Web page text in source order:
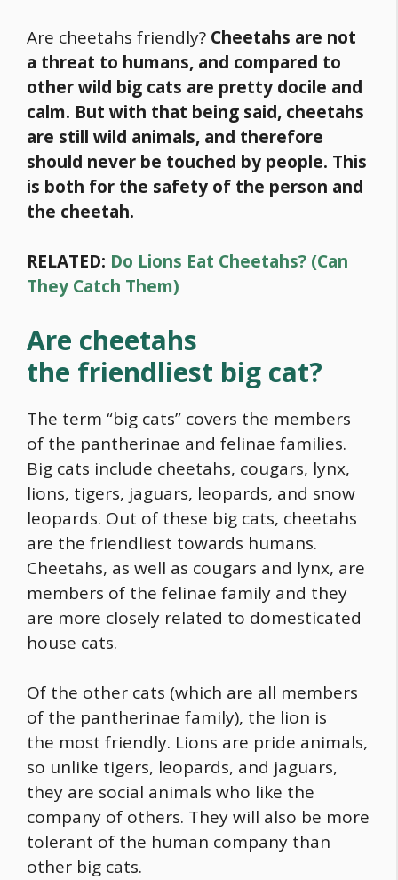
Are cheetahs friendly? Cheetahs are not
a threat to humans, and compared to
other wild big cats are pretty docile and
calm. But with that being said, cheetahs
are still wild animals, and therefore
should never be touched by people. This
is both for the safety of the person and
the cheetah.
RELATED: Do Lions Eat Cheetahs? (Can
They Catch Them)
Are cheetahs
the friendliest big cat?
The term “big cats” covers the members
of the pantherinae and felinae families.
Big cats include cheetahs, cougars, lynx,
lions, tigers, jaguars, leopards, and snow
leopards. Out of these big cats, cheetahs
are the friendliest towards humans.
Cheetahs, as well as cougars and lynx, are
members of the felinae family and they
are more closely related to domesticated
house cats.
Of the other cats (which are all members
of the pantherinae family), the lion is
the most friendly. Lions are pride animals,
so unlike tigers, leopards, and jaguars,
they are social animals who like the
company of others. They will also be more
tolerant of the human company than
other big cats.